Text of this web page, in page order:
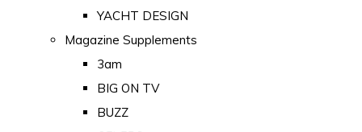
YACHT DESIGN
Magazine Supplements
3am
BIG ON TV
BUZZ